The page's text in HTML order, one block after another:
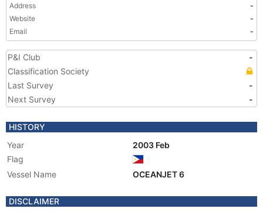
Address
-
Website
-
Email
-
P&I Club
-
Classification Society
Last Survey
-
Next Survey
-
HISTORY
Year
2003 Feb
Flag
Vessel Name
OCEANJET 6
DISCLAIMER